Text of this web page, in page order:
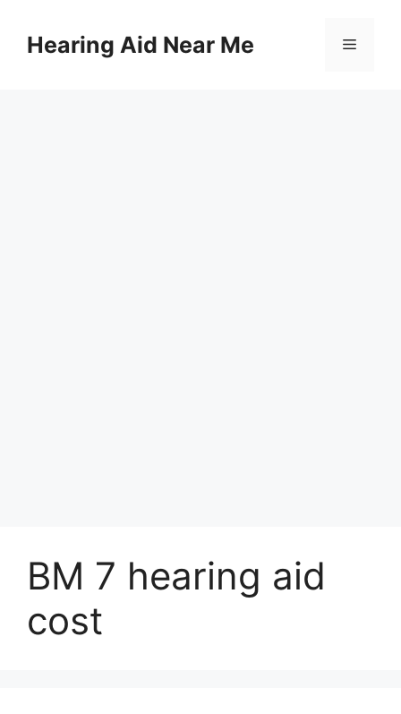
contentHearing Aid Near Me Menu
BM 7 hearing aid
cost